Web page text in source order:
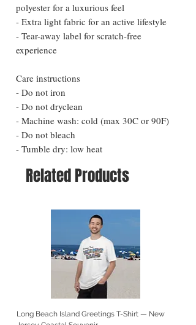
polyester for a luxurious feel
- Extra light fabric for an active lifestyle
- Tear-away label for scratch-free
experience
Care instructions
- Do not iron
- Do not dryclean
- Machine wash: cold (max 30C or 90F)
- Do not bleach
- Tumble dry: low heat
Related Products
Long Beach Island Greetings T-Shirt — New